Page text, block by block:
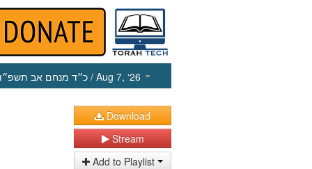
כ״ד מנחם אב תשפ״ו / Aug 7, ‘26
Download
Stream
Add to Playlist